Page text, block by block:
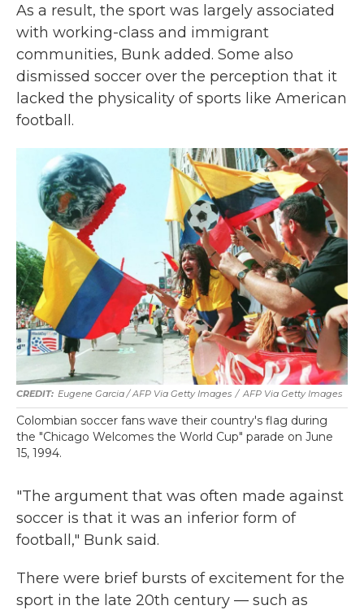
As a result, the sport was largely associated
with working-class and immigrant
communities, Bunk added. Some also
dismissed soccer over the perception that it
lacked the physicality of sports like American
football.
Eugene Garcia / AFP Via Getty Images / AFP Via Getty Images
Colombian soccer fans wave their country's flag during
the "Chicago Welcomes the World Cup" parade on June
15, 1994.
"The argument that was often made against
soccer is that it was an inferior form of
football," Bunk said.
There were brief bursts of excitement for the
sport in the late 20th century — such as